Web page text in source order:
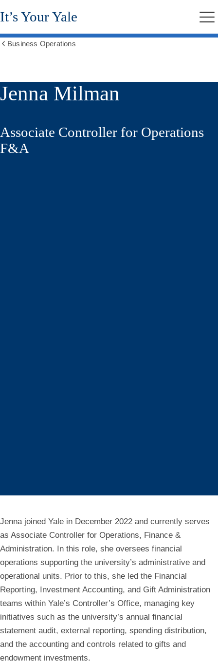
Skip
to
content
It’s Your Yale
Business Operations
Jenna Milman
Associate Controller for Operations
F&A
Jenna joined Yale in December 2022 and currently serves
as Associate Controller for Operations, Finance &
Administration. In this role, she oversees financial
operations supporting the university’s administrative and
operational units. Prior to this, she led the Financial
Reporting, Investment Accounting, and Gift Administration
teams within Yale’s Controller’s Office, managing key
initiatives such as the university’s annual financial
statement audit, external reporting, spending distribution,
and the accounting and controls related to gifts and
endowment investments.